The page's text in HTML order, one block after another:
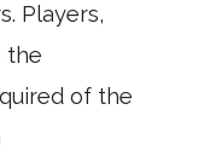
Players,
the
of the